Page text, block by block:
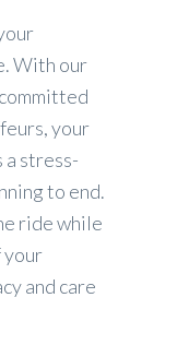
With our
your
stress-
to end.
ride while
your
and care